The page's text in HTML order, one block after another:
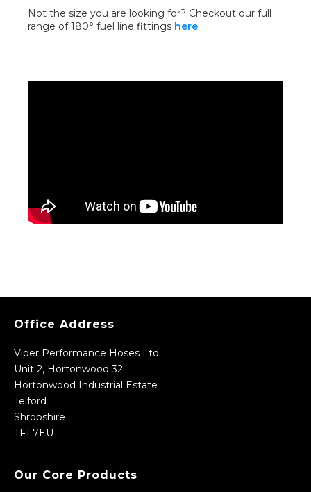
Not the size you are looking for? Checkout our full
range of 180° fuel line fittings here.
Office Address
Viper Performance Hoses Ltd
Unit 2, Hortonwood 32
Hortonwood Industrial Estate
Telford
Shropshire
TF1 7EU
Our Core Products